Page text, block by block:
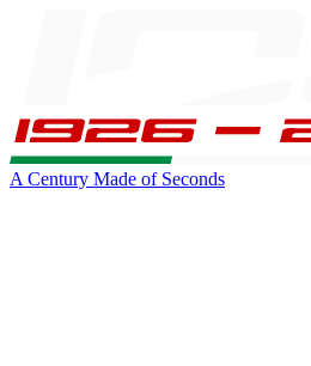
A Century Made of Seconds